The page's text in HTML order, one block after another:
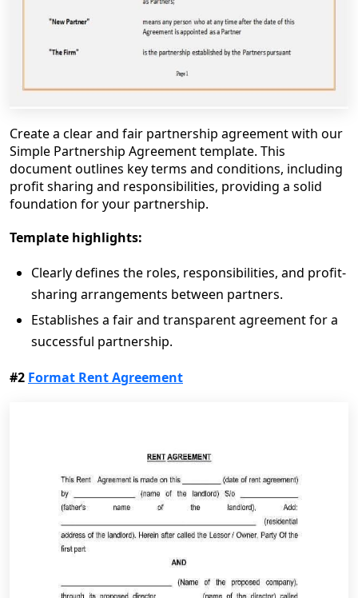
Create a clear and fair partnership agreement with our
Simple Partnership Agreement template. This
document outlines key terms and conditions, including
profit sharing and responsibilities, providing a solid
foundation for your partnership.
Template highlights:
Clearly defines the roles, responsibilities, and profit-
sharing arrangements between partners.
Establishes a fair and transparent agreement for a
successful partnership.
#2 Format Rent Agreement